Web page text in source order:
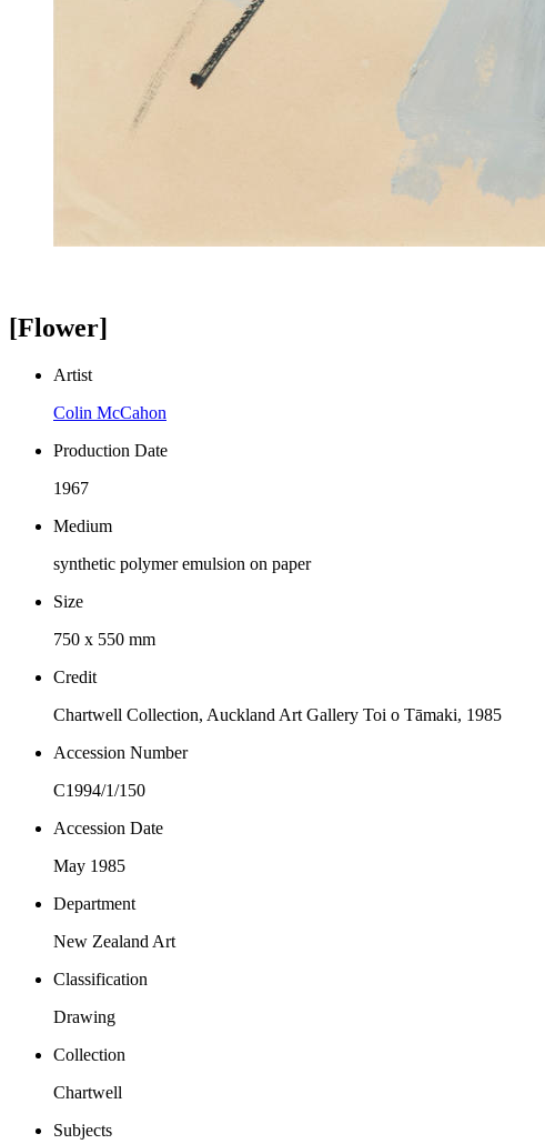
[Flower]
Artist
Colin McCahon
Production Date
1967
Medium
synthetic polymer emulsion on paper
Size
750 x 550 mm
Credit
Chartwell Collection, Auckland Art Gallery Toi o Tāmaki, 1985
Accession Number
C1994/1/150
Accession Date
May 1985
Department
New Zealand Art
Classification
Drawing
Collection
Chartwell
Subjects